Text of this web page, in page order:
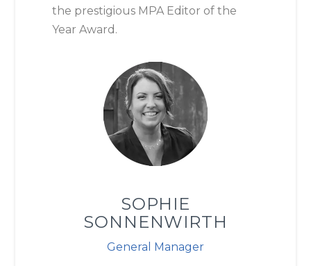
the prestigious MPA Editor of the
Year Award.
SOPHIE
SONNENWIRTH
General Manager